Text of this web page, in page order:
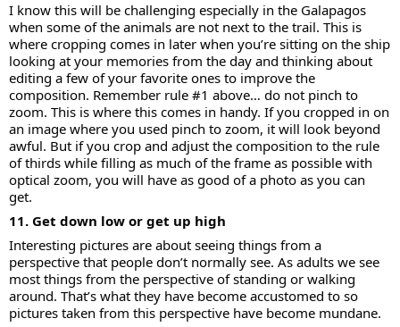
I know this will be challenging especially in the Galapagos
when some of the animals are not next to the trail. This is
where cropping comes in later when you’re sitting on the ship
looking at your memories from the day and thinking about
editing a few of your favorite ones to improve the
composition. Remember rule #1 above… do not pinch to
zoom. This is where this comes in handy. If you cropped in on
an image where you used pinch to zoom, it will look beyond
awful. But if you crop and adjust the composition to the rule
of thirds while filling as much of the frame as possible with
optical zoom, you will have as good of a photo as you can
get.
11. Get down low or get up high
Interesting pictures are about seeing things from a
perspective that people don’t normally see. As adults we see
most things from the perspective of standing or walking
around. That’s what they have become accustomed to so
pictures taken from this perspective have become mundane.